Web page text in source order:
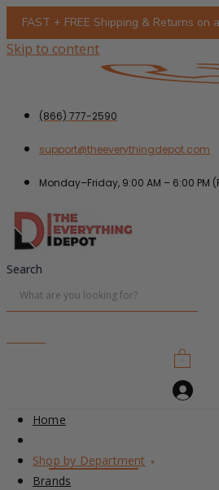
FAST + FREE Shipping & Returns
Skip to content
(866) 777-2590
support@theeverythingdepot.com
Monday–Friday, 9:00 AM – 6:00 PM
Search
Home
Shop by Department ▾
Brands